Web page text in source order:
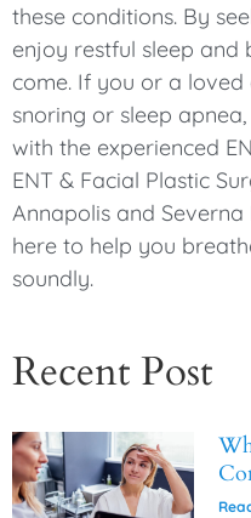
these conditions. By
enjoy restful sleep
come. If you or a
snoring or sleep apnea,
with the experienced
ENT & Facial Plastic
Annapolis and
here to help you
soundly.
Recent Post